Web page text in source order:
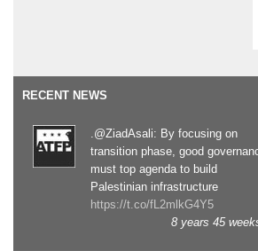
RECENT NEWS
.@ZiadAsali: By focusing on
transition phase, good
must top agenda to build
Palestinian infrastructure
https://t.co/fL2mlkG4Y5
8 years 45